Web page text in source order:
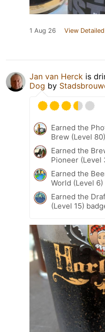
1 Aug 26 View
Jan van Herck is
Dog by
Earned the
Brew (Level
Earned the
Pioneer (Level
Earned the
World (Level 6)
Earned the
(Level 15)